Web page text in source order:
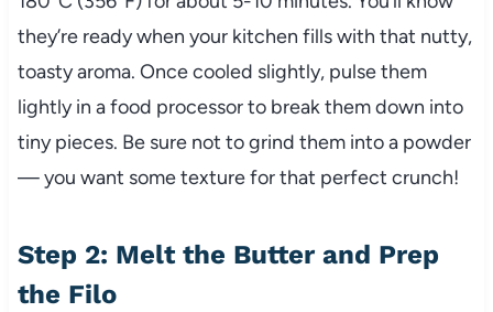
they’re ready when your kitchen fills with that nutty,
toasty aroma. Once cooled slightly, pulse them
lightly in a food processor to break them down into
tiny pieces. Be sure not to grind them into a powder
— you want some texture for that perfect crunch!
Step 2: Melt the Butter and Prep
the Filo